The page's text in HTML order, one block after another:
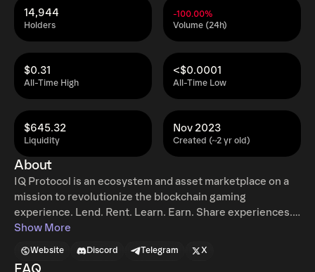
Holders
14,944
Volume (24h)
-100.00%
All-Time High
$0.31
All-Time Low
<$0.0001
Liquidity
$645.32
Created (~2 yr old)
Nov 2023
About
IQ Protocol is an ecosystem and asset marketplace on a
mission to revolutionize the blockchain gaming
experience. Lend. Rent. Learn. Earn. Share experiences.
Build a global community. Accelerate adoption. Boost
Show More
Website Discord Telegram X